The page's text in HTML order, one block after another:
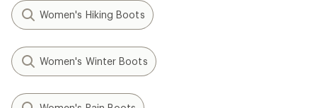
Women's Hiking Boots
Women's Winter Boots